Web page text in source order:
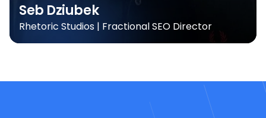
Seb Dziubek
Rhetoric Studios | Fractional SEO Director